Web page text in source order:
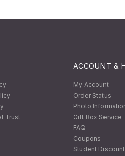
Trust
ACCOUNT &
My Account
Order Status
Photo
Gift Box Service
FAQ
Coupons
Student